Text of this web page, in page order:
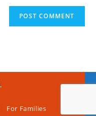
For Families